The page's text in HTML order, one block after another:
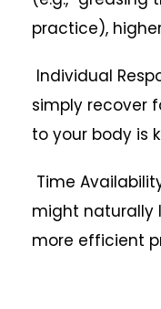
practice),
Individual
simply recover
to your body is
Time
might naturally
more efficient